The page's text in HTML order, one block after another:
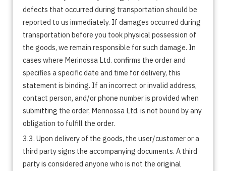
defects that occurred during transportation should be
reported to us immediately. If damages occurred during
transportation before you took physical possession of
the goods, we remain responsible for such damage. In
cases where Merinossa Ltd. confirms the order and
specifies a specific date and time for delivery, this
statement is binding. If an incorrect or invalid address,
contact person, and/or phone number is provided when
submitting the order, Merinossa Ltd. is not bound by any
obligation to fulfill the order.
3.3. Upon delivery of the goods, the user/customer or a
third party signs the accompanying documents. A third
party is considered anyone who is not the original